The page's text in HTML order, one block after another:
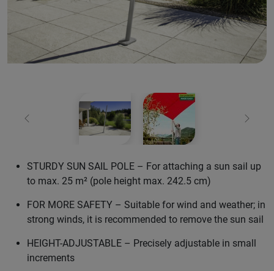
Previous Next
STURDY SUN SAIL POLE – For attaching a sun sail up
to max. 25 m² (pole height max. 242.5 cm)
FOR MORE SAFETY – Suitable for wind and weather; in
strong winds, it is recommended to remove the sun sail
HEIGHT-ADJUSTABLE – Precisely adjustable in small
increments